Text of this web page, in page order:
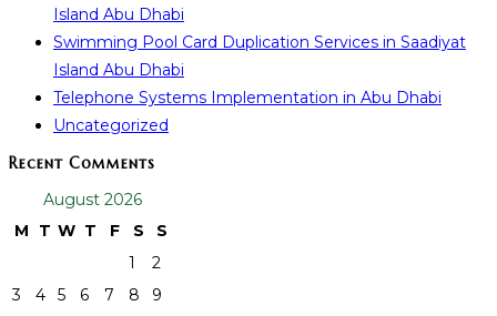
Island Abu Dhabi
Swimming Pool Card Duplication Services in Saadiyat
Island Abu Dhabi
Telephone Systems Implementation in Abu Dhabi
Uncategorized
Recent Comments
August 2026
M
T W T F S
S
1
2
3
4 5 6 7 8
9